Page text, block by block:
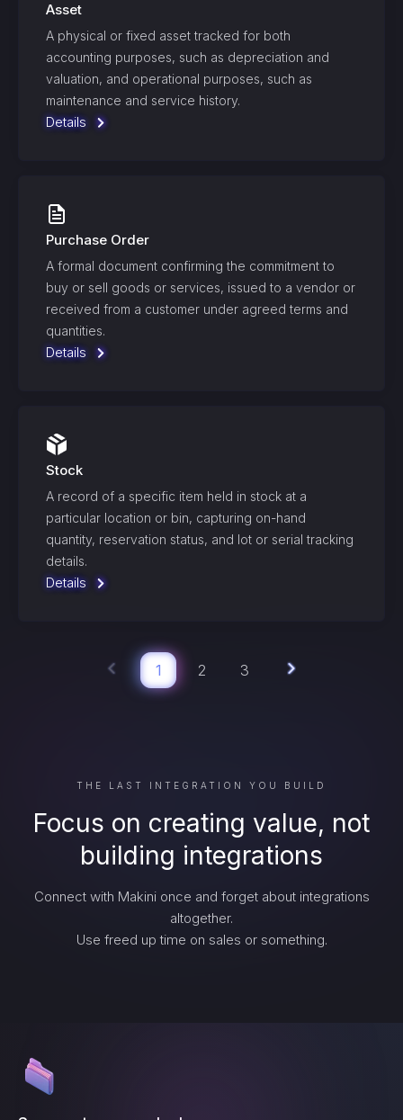
Asset
A physical or fixed asset tracked for both
accounting purposes, such as depreciation and
valuation, and operational purposes, such as
maintenance and service history.
Details
Purchase Order
A formal document confirming the commitment to
buy or sell goods or services, issued to a vendor or
received from a customer under agreed terms and
quantities.
Details
Stock
A record of a specific item held in stock at a
particular location or bin, capturing on-hand
quantity, reservation status, and lot or serial tracking
details.
Details
1 2 3
THE LAST INTEGRATION YOU BUILD
Focus on creating value, not
building integrations
Connect with Makini once and forget about integrations
altogether.
Use freed up time on sales or something.